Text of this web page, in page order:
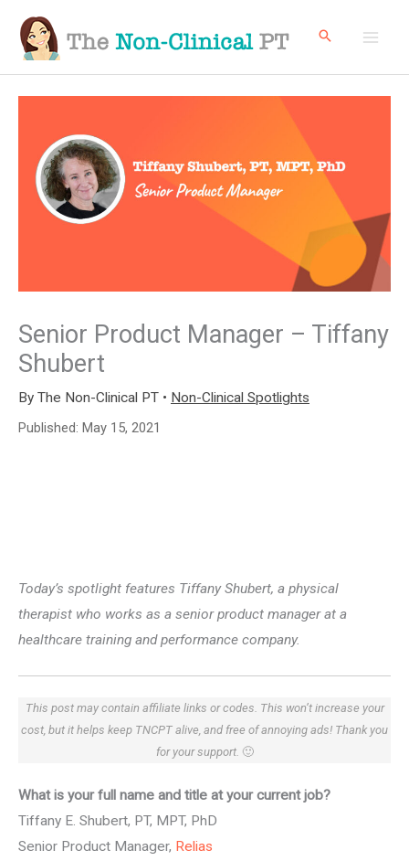
content
Senior Product Manager – Tiffany
Shubert
By The Non-Clinical PT • Non-Clinical Spotlights
Published: May 15, 2021
Today’s spotlight features Tiffany Shubert, a physical
therapist who works as a senior product manager at a
healthcare training and performance company.
This post may contain affiliate links or codes. This won’t increase your
cost, but it helps keep TNCPT alive, and free of annoying ads! Thank you
for your support. 🙂
What is your full name and title at your current job?
Tiffany E. Shubert, PT, MPT, PhD
Senior Product Manager, Relias